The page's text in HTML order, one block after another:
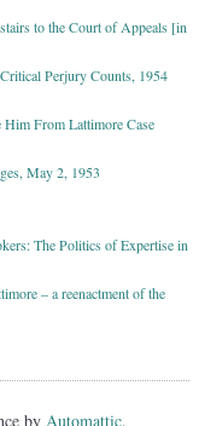
to the Court of Appeals [in
Perjury Counts, 1954
From Lattimore Case
May 2, 1953
The Politics of Expertise in
– a reenactment of the
by Automattic.